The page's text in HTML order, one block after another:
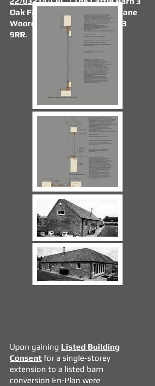
Oak Farm Barns Dorrington Lane
Woore Crewe Shropshire CW3
9RR.
​Upon gaining Listed Building
Consent for a single-storey
extension to a listed barn
conversion En-Plan were